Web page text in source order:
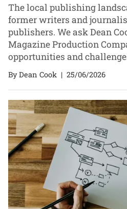
The local publishing
former writers and
publishers. We ask Dean
Magazine Production
opportunities and
By Dean Cook | 25/06/2026